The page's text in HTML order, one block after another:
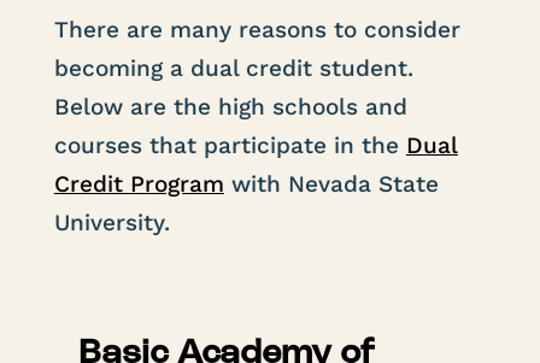
There are many reasons to consider
becoming a dual credit student.
Below are the high schools and
courses that participate in the Dual
Credit Program with Nevada State
University.
Basic Academy of